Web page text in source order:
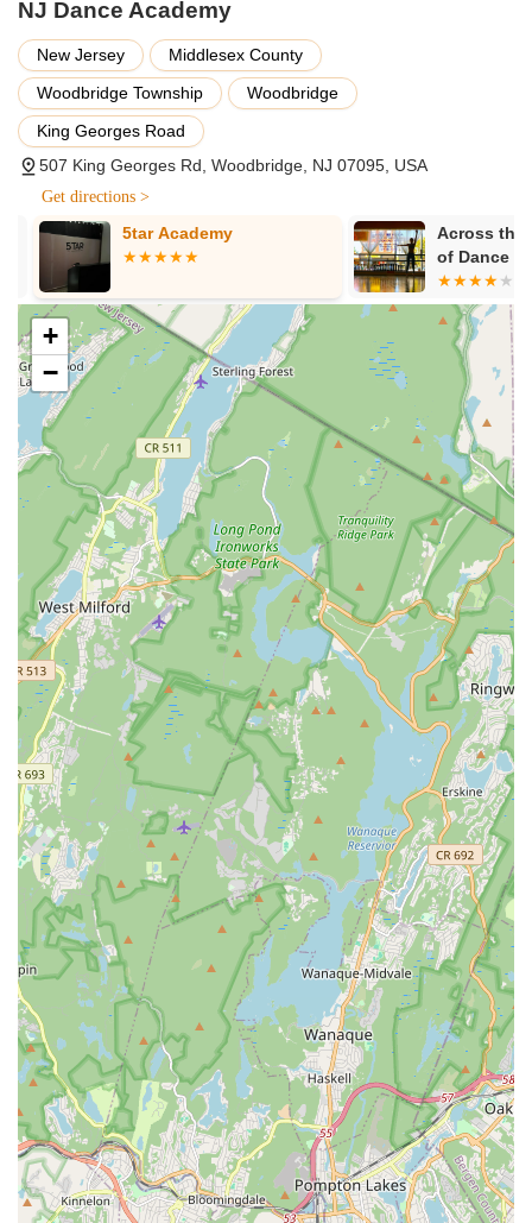
Opportunities for performances and showcases.
Programs focused on developing strength, endurance,
confidence, and self-expression.
After-school programs available.
Features / Highlights
Dedicated owner who prioritizes the best interests of the
children.
Exceptional teachers who are highly accredited and
experienced.
Commitment to diversity and an inclusive atmosphere.
Proven track record of students vastly improving their
dancing skills quickly.
Attentive instructors who provide excellent guidance to
students.
Home to the award-winning NJDA Performance Team.
Focus on providing students with tools and guidance to
thrive in the dance community.
Encourages students to learn, love, and express
themselves through dance.
Offers a balance of fun and empowering instruction.
Contact Information
Address: 507 King Georges Rd, Woodbridge, NJ 07095, USA
Phone: (732) 529-2068
Mobile Phone: +1 732-529-2068
Conclusion: Why NJ Dance Academy is Suitable for
Locals
For New Jersey residents, particularly those in Woodbridge
and the surrounding Middlesex County area, NJ Dance
Academy emerges as an exceptionally suitable and highly
recommended destination for dance education. Its core
strength lies in its ability to blend rigorous, technique-based
instruction with an incredibly supportive and family-like
atmosphere. This unique combination ensures that students of
all ages and skill levels not only develop their dance abilities
but also thrive in an environment that prioritizes their well-
being and personal growth. In the often-impersonal setting of a
large state like New Jersey, finding a local business that
genuinely fosters community and care is a significant
advantage.
NJ Dance Academy
New Jersey
Middlesex County
Woodbridge Township
Woodbridge
King Georges Road
507 King Georges Rd, Woodbridge, NJ 07095, USA
Get directions >
5tar Academy
Across the
of Dance &
Inc.
+
−